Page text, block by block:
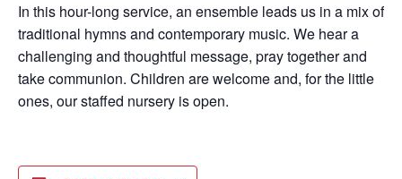
In this hour-long service, an ensemble leads us in a mix of
traditional hymns and contemporary music. We hear a
challenging and thoughtful message, pray together and
take communion. Children are welcome and, for the little
ones, our staffed nursery is open.